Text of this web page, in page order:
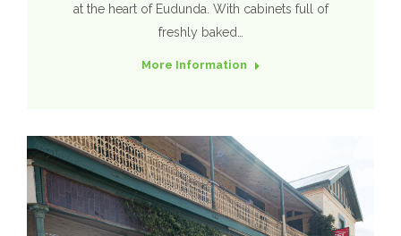
at the heart of Eudunda. With cabinets full of
freshly baked…
More Information